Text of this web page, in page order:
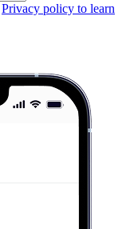
Privacy policy to learn